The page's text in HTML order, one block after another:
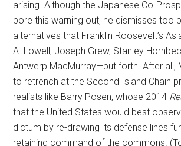
arising. Although the Japanese Co-
bore this warning out, he dismisses too
alternatives that Franklin Roosevelt’s
A. Lowell, Joseph Grew, Stanley
Antwerp MacMurray—put forth. After all,
to retrench at the Second Island Chain
realists like Barry Posen, whose 2014
that the United States would best
dictum by re-drawing its defense lines
retaining command of the commons.